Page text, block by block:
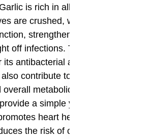
is rich in allicin, a compound
are crushed, which supports
strengthens immunity, and
off infections. Thyme contains
antibacterial and antifungal
contribute to better blood sugar
metabolic balance. Together,
a simple yet powerful
heart health, boosts natural
the risk of chronic conditions,